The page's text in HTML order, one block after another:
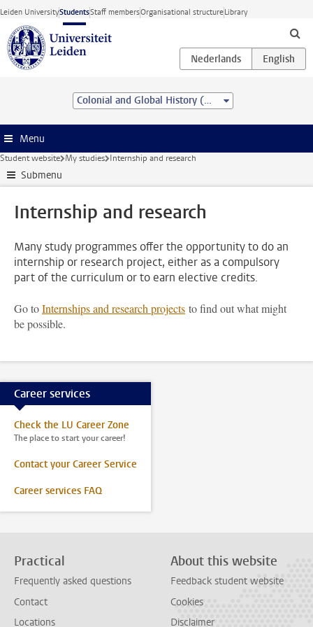
Skip to main content
Leiden UniversityStudentsStaff membersOrganisational structureLibrary
Colonial and Global History (MA)
Menu
Student website My studies Internship and research
Submenu
Internship and research
Many study programmes offer the opportunity to do an
internship or research project, either as a compulsory
part of the curriculum or to earn elective credits.
Go toInternships and research projects to find out what might
be possible.
Career services
Check the LU Career Zone
The place to start your career!
Contact your Career Service
Career services FAQ
Practical
Frequently asked questions
Contact
Locations
About this website
Feedback student website
Cookies
Disclaimer